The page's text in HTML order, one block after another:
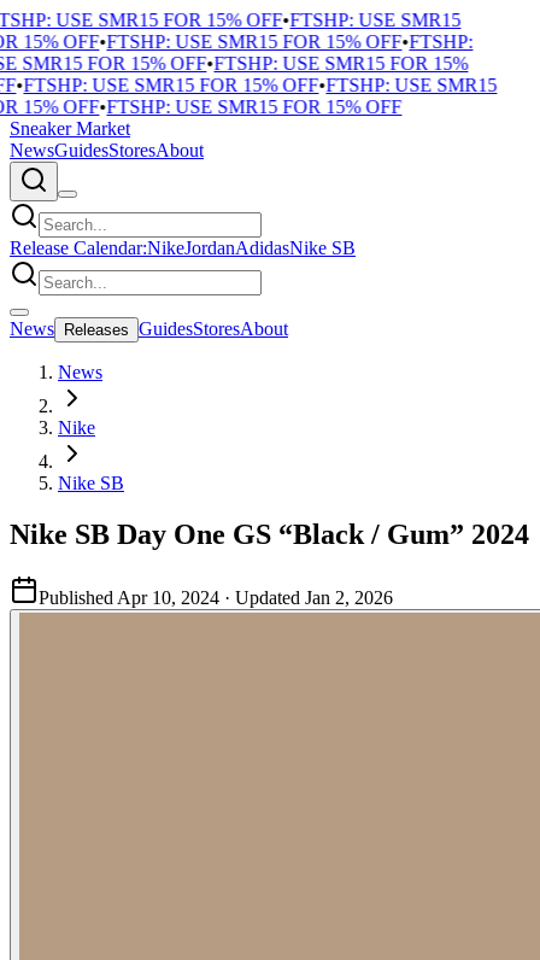
USE SMR15 FOR 15% OFF•FTSHP: USE SMR15
15% OFF•FTSHP: USE SMR15 FOR 15% OFF•FTSHP:
SMR15 FOR 15% OFF•FTSHP: USE SMR15 FOR 15%
•FTSHP: USE SMR15 FOR 15% OFF•FTSHP: USE SMR15
15% OFF•FTSHP: USE SMR15 FOR 15% OFF
Sneaker Market
NewsGuidesStoresAbout
Release Calendar:NikeJordanAdidasNike SB
News Releases GuidesStoresAbout
News
Nike
Nike SB
Nike SB Day One GS “Black / Gum” 2024
Published Apr 10, 2024 · Updated Jan 2, 2026